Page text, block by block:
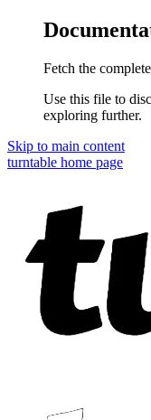
Fetch the
Use this file to
exploring further.
Skip to main content
turntable home page